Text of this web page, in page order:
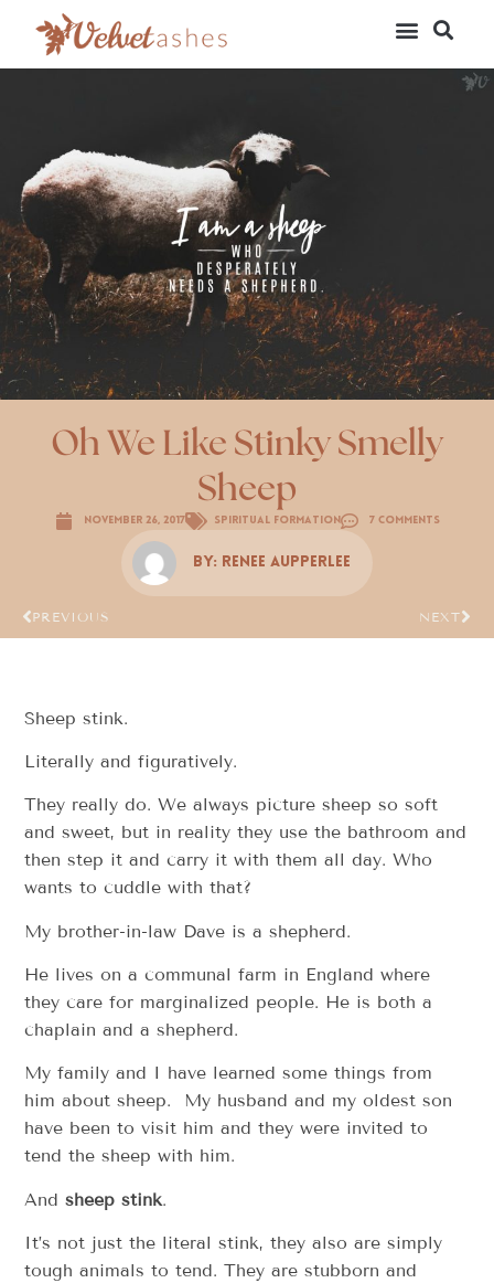
Oh We Like Stinky Smelly
Sheep
November 26, 2017 Spiritual Formation 7 Comments
By: Renee Aupperlee
PREVIOUS NEXT
Sheep stink.
Literally and figuratively.
They really do. We always picture sheep so soft
and sweet, but in reality they use the bathroom and
then step it and carry it with them all day. Who
wants to cuddle with that?
My brother-in-law Dave is a shepherd.
He lives on a communal farm in England where
they care for marginalized people. He is both a
chaplain and a shepherd.
My family and I have learned some things from
him about sheep. My husband and my oldest son
have been to visit him and they were invited to
tend the sheep with him.
Andsheep stink.
It’s not just the literal stink, they also are simply
tough animals to tend. They are stubborn and